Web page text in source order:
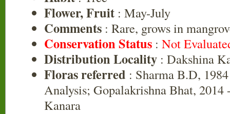
Flower, Fruit : May-July
Comments : Rare, grows in
Conservation Status : Not
Distribution Locality : Dakshina
Floras referred : Sharma B.D,
Analysis; Gopalakrishna Bhat, 2014
Kanara